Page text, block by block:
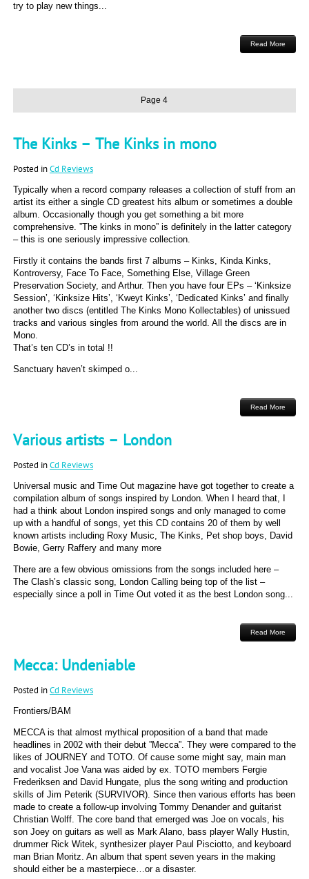
try to play new things...
Read More
Page 4
The Kinks – The Kinks in mono
Posted inCd Reviews
Typically when a record company releases a collection of stuff from an
artist its either a single CD greatest hits album or sometimes a double
album. Occasionally though you get something a bit more
comprehensive. ”The kinks in mono” is definitely in the latter category
– this is one seriously impressive collection.
Firstly it contains the bands first 7 albums – Kinks, Kinda Kinks,
Kontroversy, Face To Face, Something Else, Village Green
Preservation Society, and Arthur. Then you have four EPs – ‘Kinksize
Session’, ‘Kinksize Hits’, ‘Kweyt Kinks’, ‘Dedicated Kinks’ and finally
another two discs (entitled The Kinks Mono Kollectables) of unissued
tracks and various singles from around the world. All the discs are in
Mono.
That’s ten CD’s in total !!
Sanctuary haven’t skimped o...
Read More
Various artists – London
Posted inCd Reviews
Universal music and Time Out magazine have got together to create a
compilation album of songs inspired by London. When I heard that, I
had a think about London inspired songs and only managed to come
up with a handful of songs, yet this CD contains 20 of them by well
known artists including Roxy Music, The Kinks, Pet shop boys, David
Bowie, Gerry Raffery and many more
There are a few obvious omissions from the songs included here –
The Clash’s classic song, London Calling being top of the list –
especially since a poll in Time Out voted it as the best London song...
Read More
Mecca: Undeniable
Posted inCd Reviews
Frontiers/BAM
MECCA is that almost mythical proposition of a band that made
headlines in 2002 with their debut ”Mecca”. They were compared to the
likes of JOURNEY and TOTO. Of cause some might say, main man
and vocalist Joe Vana was aided by ex. TOTO members Fergie
Frederiksen and David Hungate, plus the song writing and production
skills of Jim Peterik (SURVIVOR). Since then various efforts has been
made to create a follow-up involving Tommy Denander and guitarist
Christian Wolff. The core band that emerged was Joe on vocals, his
son Joey on guitars as well as Mark Alano, bass player Wally Hustin,
drummer Rick Witek, synthesizer player Paul Pisciotto, and keyboard
man Brian Moritz. An album that spent seven years in the making
should either be a masterpiece…or a disaster.